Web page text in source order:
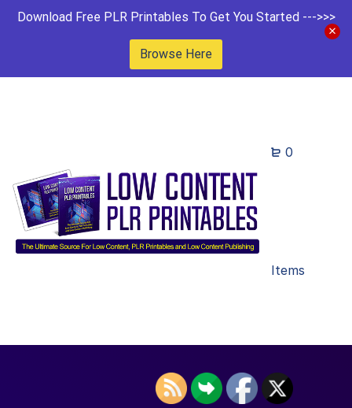
Download Free PLR Printables To Get You Started --->>>
Browse Here
0
Items